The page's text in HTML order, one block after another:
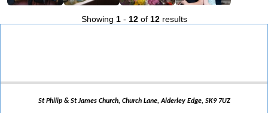
Showing 1- 12of 12results
St Philip & St James Church, Church Lane, Alderley Edge, SK9 7UZ